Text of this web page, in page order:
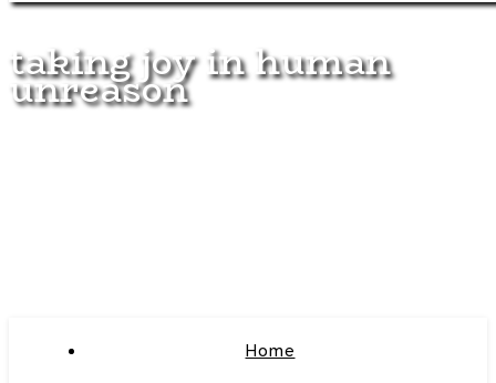
taking joy in human
unreason
Home